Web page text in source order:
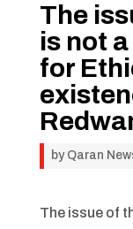
The
is not
for
by Qaran
The issue of